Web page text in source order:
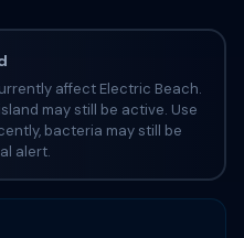
affect Electric Beach.
may still be active. Use
bacteria may still be
alert.